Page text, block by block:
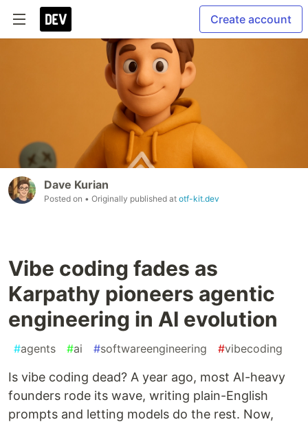
Create account
Dave Kurian
Posted on • Originally published at otf-kit.dev
Vibe coding fades as
Karpathy pioneers agentic
engineering in AI evolution
#agents #ai #softwareengineering #vibecoding
Is vibe coding dead? A year ago, most AI-heavy
founders rode its wave, writing plain-English
prompts and letting models do the rest. Now,